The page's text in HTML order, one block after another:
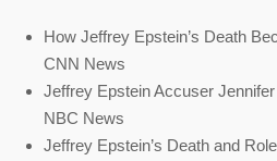
How Jeffrey Epstein’s Death
CNN News
Jeffrey Epstein Accuser
NBC News
Jeffrey Epstein’s Death and